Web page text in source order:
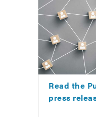
Read the
press